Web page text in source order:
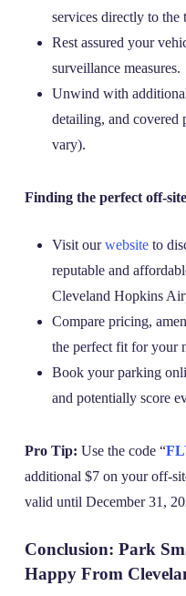
services directly to the
Rest assured your
surveillance measures.
Unwind with
detailing, and
vary).
Finding the perfect off-
Visit ourwebsiteto
reputable and
Cleveland Hopkins
Compare pricing,
the perfect fit for your
Book your parking
and potentially score
Pro Tip: Use the code “
additional $7 on your off-
valid until December 31,
Conclusion: Park
Happy From